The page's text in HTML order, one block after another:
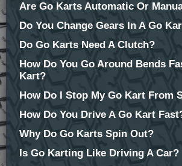
Are Go Karts Automatic Or
Do You Change Gears In A Go
Do Go Karts Need A Clutch?
How Do You Go Around Bends
Kart?
How Do I Stop My Go Kart From
How Do You Drive A Go Kart
Why Do Go Karts Spin Out?
Is Go Karting Like Driving A Car?